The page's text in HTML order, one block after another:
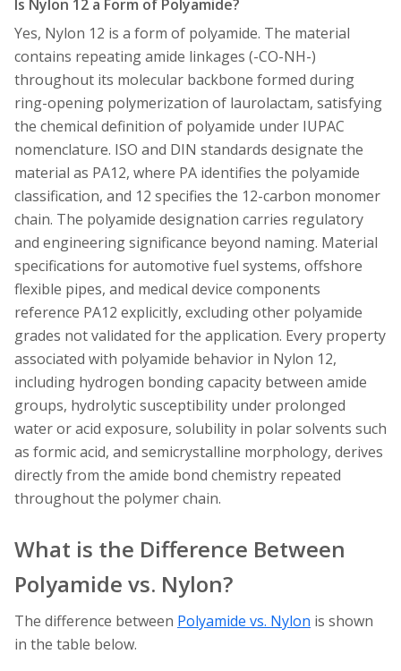
Is Nylon 12 a Form of Polyamide?
Yes, Nylon 12 is a form of polyamide. The material
contains repeating amide linkages (-CO-NH-)
throughout its molecular backbone formed during
ring-opening polymerization of laurolactam, satisfying
the chemical definition of polyamide under IUPAC
nomenclature. ISO and DIN standards designate the
material as PA12, where PA identifies the polyamide
classification, and 12 specifies the 12-carbon monomer
chain. The polyamide designation carries regulatory
and engineering significance beyond naming. Material
specifications for automotive fuel systems, offshore
flexible pipes, and medical device components
reference PA12 explicitly, excluding other polyamide
grades not validated for the application. Every property
associated with polyamide behavior in Nylon 12,
including hydrogen bonding capacity between amide
groups, hydrolytic susceptibility under prolonged
water or acid exposure, solubility in polar solvents such
as formic acid, and semicrystalline morphology, derives
directly from the amide bond chemistry repeated
throughout the polymer chain.
What is the Difference Between
Polyamide vs. Nylon?
The difference between Polyamide vs. Nylon is shown
in the table below.